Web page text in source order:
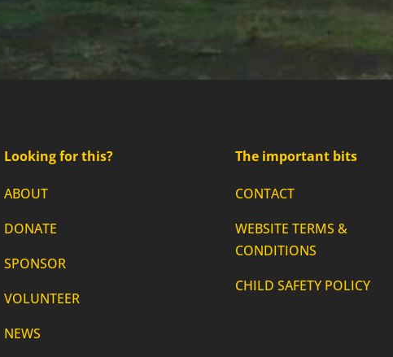
Looking for this?
ABOUT
DONATE
SPONSOR
VOLUNTEER
NEWS
The important bits
CONTACT
WEBSITE TERMS &
CONDITIONS
CHILD SAFETY POLICY